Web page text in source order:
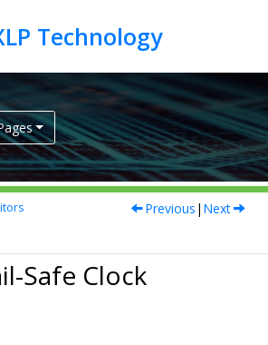
Previous | Next
Safe Clock